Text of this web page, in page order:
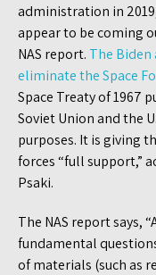
administration in
appear to be coming
NAS report. The
eliminate the Space
Space Treaty of 1967
Soviet Union and the
purposes. It is giving
forces “full support,”
Psaki.
The NAS report says,
fundamental
of materials (such as